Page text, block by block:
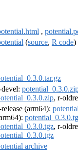
,
(source, R code)
, r-
(arm64):
, r-
archive